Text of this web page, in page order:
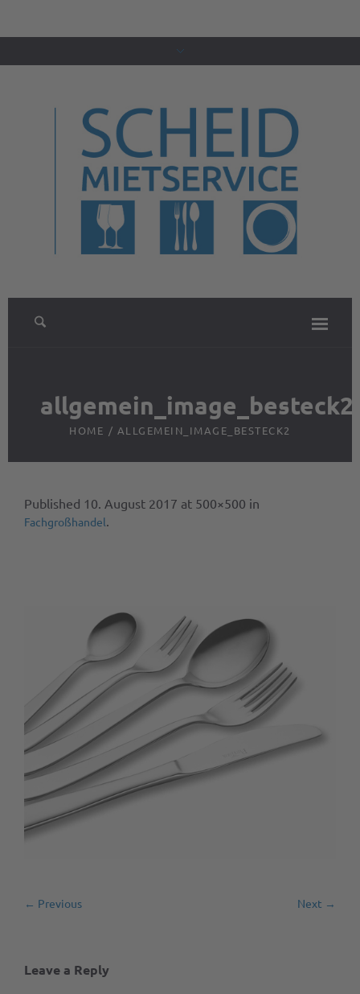
allgemein_image_besteck2
HOME / ALLGEMEIN_IMAGE_BESTECK2
Published 10. August 2017 at 500×500 in
Fachgroßhandel
← Previous Next →
Leave a Reply